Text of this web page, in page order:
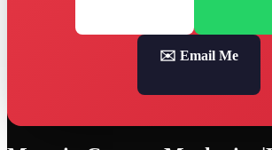
✉️ Email Me